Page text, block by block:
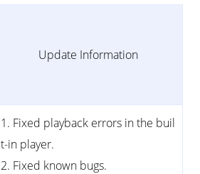
Update Information
1. Fixed playback errors in the buil
t-in player.
2. Fixed known bugs.